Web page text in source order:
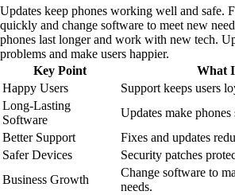
Updates keep phones working well and safe.
quickly and change software to meet new
phones last longer and work with new tech.
problems and make users happier.
Key Point
What
Happy Users
Support keeps users
Long-Lasting
Software
Updates make
Better Support
Fixes and updates
Safer Devices
Security patches
Business Growth
Change software to
needs.